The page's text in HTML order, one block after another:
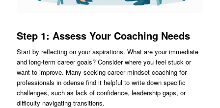
Step 1: Assess Your Coaching Needs
Start by reflecting on your aspirations. What are your immediate
and long-term career goals? Consider where you feel stuck or
want to improve. Many seeking career mindset coaching for
professionals in odense find it helpful to write down specific
challenges, such as lack of confidence, leadership gaps, or
difficulty navigating transitions.